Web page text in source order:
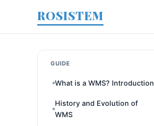
ROSISTEM
GUIDE
What is a WMS? Introduction
History and Evolution of
WMS